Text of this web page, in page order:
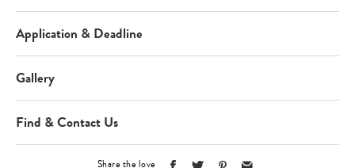
Application & Deadline
Gallery
Find & Contact Us
Share the love